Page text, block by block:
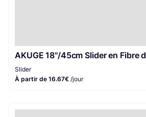
AKUGE 18"/45cm Slider en Fibre
Slider
À partir de 16.67€ /jour